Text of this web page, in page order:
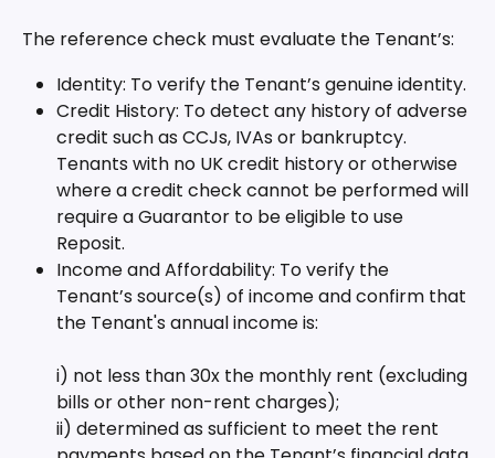
The reference check must evaluate the Tenant’s:
Identity: To verify the Tenant’s genuine identity.
Credit History: To detect any history of adverse
credit such as CCJs, IVAs or bankruptcy.
Tenants with no UK credit history or otherwise
where a credit check cannot be performed will
require a Guarantor to be eligible to use
Reposit.
Income and Affordability: To verify the
Tenant’s source(s) of income and confirm that
the Tenant's annual income is:
i) not less than 30x the monthly rent (excluding
bills or other non-rent charges);
ii) determined as sufficient to meet the rent